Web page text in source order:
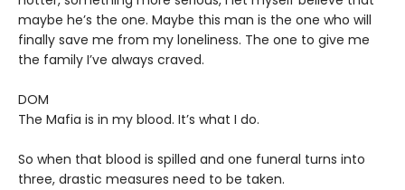
maybe he’s the one. Maybe this man is the one who will
finally save me from my loneliness. The one to give me
the family I’ve always craved.
DOM
The Mafia is in my blood. It’s what I do.
So when that blood is spilled and one funeral turns into
three, drastic measures need to be taken.